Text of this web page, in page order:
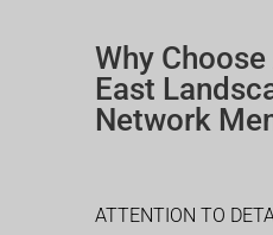
Why
East
Network
ATTENTION TO